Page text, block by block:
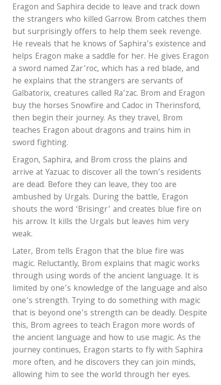
Eragon and Saphira decide to leave and track down
the strangers who killed Garrow. Brom catches them
but surprisingly offers to help them seek revenge.
He reveals that he knows of Saphira’s existence and
helps Eragon make a saddle for her. He gives Eragon
a sword named Zar’roc, which has a red blade, and
he explains that the strangers are servants of
Galbatorix, creatures called Ra’zac. Brom and Eragon
buy the horses Snowfire and Cadoc in Therinsford,
then begin their journey. As they travel, Brom
teaches Eragon about dragons and trains him in
sword fighting.
Eragon, Saphira, and Brom cross the plains and
arrive at Yazuac to discover all the town’s residents
are dead. Before they can leave, they too are
ambushed by Urgals. During the battle, Eragon
shouts the word ‘Brisingr’ and creates blue fire on
his arrow. It kills the Urgals but leaves him very
weak.
Later, Brom tells Eragon that the blue fire was
magic. Reluctantly, Brom explains that magic works
through using words of the ancient language. It is
limited by one’s knowledge of the language and also
one’s strength. Trying to do something with magic
that is beyond one’s strength can be deadly. Despite
this, Brom agrees to teach Eragon more words of
the ancient language and how to use magic. As the
journey continues, Eragon starts to fly with Saphira
more often, and he discovers they can join minds,
allowing him to see the world through her eyes.